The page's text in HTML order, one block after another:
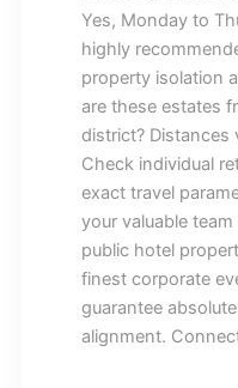
Yes, Monday to
highly
property isolation
are these estates
district?
Check individual
exact travel
your valuable
public hotel
finest corporate
guarantee
alignment.